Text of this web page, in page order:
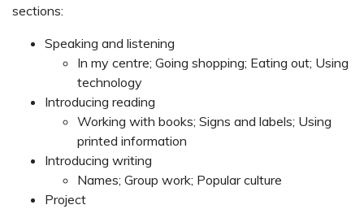
sections:
Speaking and listening
In my centre; Going shopping; Eating out; Using
technology
Introducing reading
Working with books; Signs and labels; Using
printed information
Introducing writing
Names; Group work; Popular culture
Project